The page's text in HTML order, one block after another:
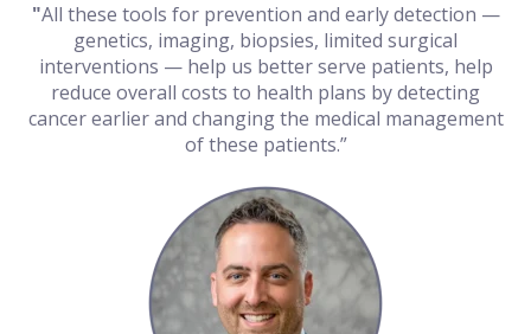
"All these tools for prevention and early detection —
genetics, imaging, biopsies, limited surgical
interventions — help us better serve patients, help
reduce overall costs to health plans by detecting
cancer earlier and changing the medical management
of these patients.”